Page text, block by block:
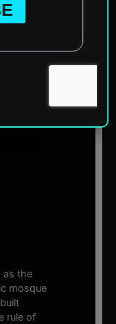
as the
mosque
rule of